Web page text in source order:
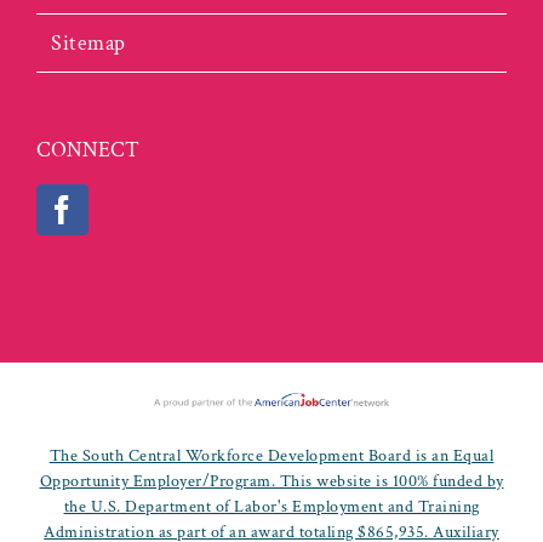
Sitemap
CONNECT
The South Central Workforce Development Board is an Equal
Opportunity Employer/Program. This website is 100% funded by
the U.S. Department of Labor's Employment and Training
Administration as part of an award totaling $865,935. Auxiliary